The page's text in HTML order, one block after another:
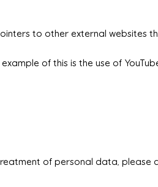
to other external websites
of this is the use of
of personal data, please